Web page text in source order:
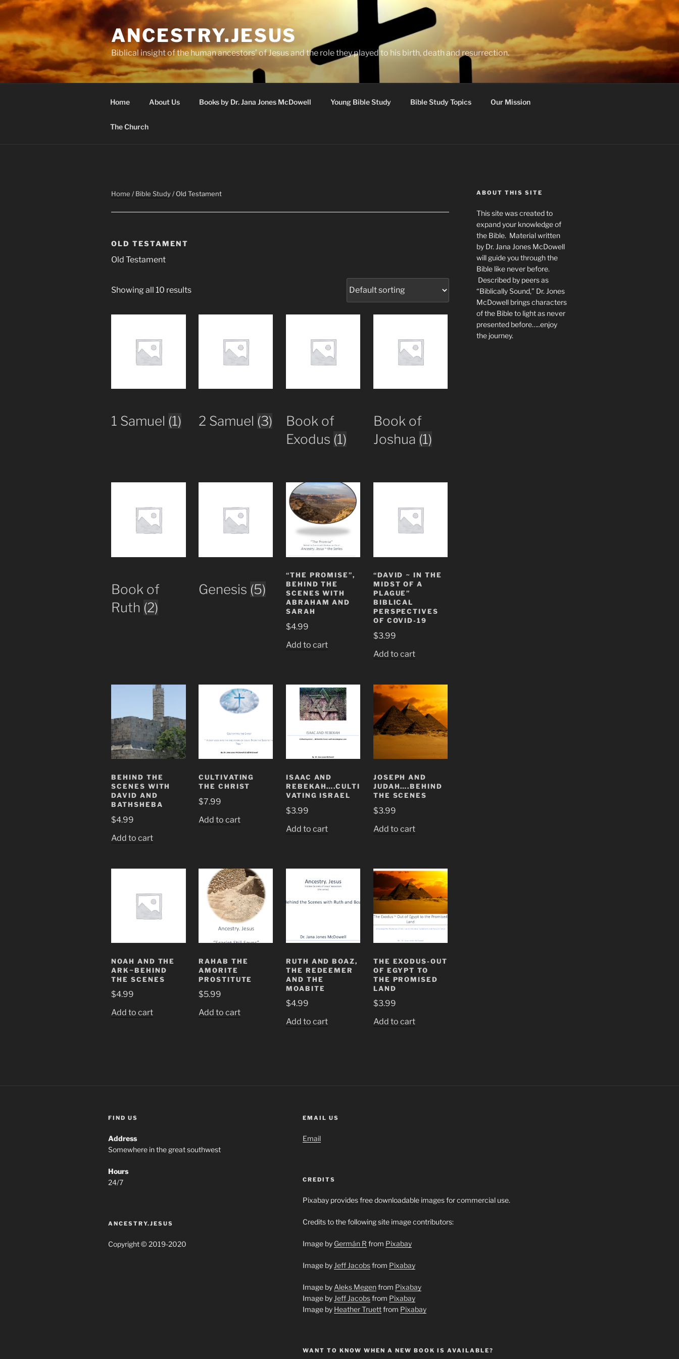
Skip
content
ANCESTRY.JESUS
Biblical insight of the human ancestors’ of Jesus and the role they played to his birth, death and resurrection.
Home About Us Books by Dr. Jana Jones McDowell Young Bible Study Bible Study Topics Our Mission
The Church
Home /Bible Study/ Old Testament
OLD TESTAMENT
Old Testament
Showing all 10 results
1 Samuel (1) 2 Samuel (3)
Book of
Exodus (1)
Book of
Joshua (1)
Book of
Ruth (2)
Genesis (5)
“THE PROMISE”,
BEHIND THE
SCENES WITH
ABRAHAM AND
SARAH
$4.99
Add to cart
“DAVID ~ IN THE
MIDST OF A
PLAGUE”
BIBLICAL
PERSPECTIVES
OF COVID-19
$3.99
Add to cart
BEHIND THE
SCENES WITH
DAVID AND
BATHSHEBA
$4.99
Add to cart
CULTIVATING
THE CHRIST
$7.99
Add to cart
ISAAC AND
REBEKAH….CULTI
VATING ISRAEL
$3.99
Add to cart
JOSEPH AND
JUDAH….BEHIND
THE SCENES
$3.99
Add to cart
NOAH AND THE
ARK~BEHIND
THE SCENES
$4.99
Add to cart
RAHAB THE
AMORITE
PROSTITUTE
$5.99
Add to cart
RUTH AND BOAZ,
THE REDEEMER
AND THE
MOABITE
$4.99
Add to cart
THE EXODUS-OUT
OF EGYPT TO
THE PROMISED
LAND
$3.99
Add to cart
ABOUT THIS SITE
This site was created to
expand your knowledge of
the Bible. Material written
by Dr. Jana Jones McDowell
will guide you through the
Bible like never before.
Described by peers as
“Biblically Sound,” Dr. Jones
McDowell brings characters
of the Bible to light as never
presented before…..enjoy
the journey.
FIND US
Address
Somewhere in the great southwest
Hours
24/7
ANCESTRY.JESUS
Copyright © 2019-2020
EMAIL US
Email
CREDITS
Pixabay provides free downloadable images for commercial use.
Credits to the following site image contributors:
Image by Germán R from Pixabay
Image by Jeff Jacobsfrom Pixabay
Image by Aleks Megenfrom Pixabay
Image by Jeff Jacobsfrom Pixabay
Image by Heather Truettfrom Pixabay
WANT TO KNOW WHEN A NEW BOOK IS AVAILABLE?